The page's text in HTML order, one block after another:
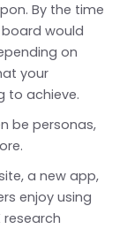
By the time
board would
on
your
to achieve.
be personas,
a new app,
enjoy using
research